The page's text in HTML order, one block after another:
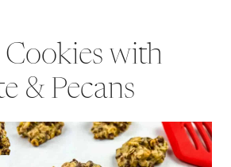
with
& Pecans